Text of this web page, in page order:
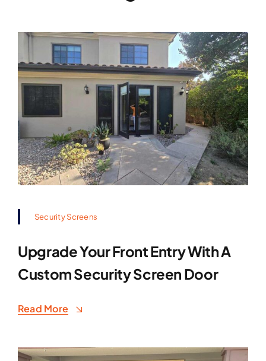
Security Screens
Upgrade Your Front Entry With A
Custom Security Screen Door
Read More